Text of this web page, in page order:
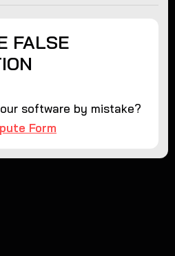
FALSE
software by mistake?
Form